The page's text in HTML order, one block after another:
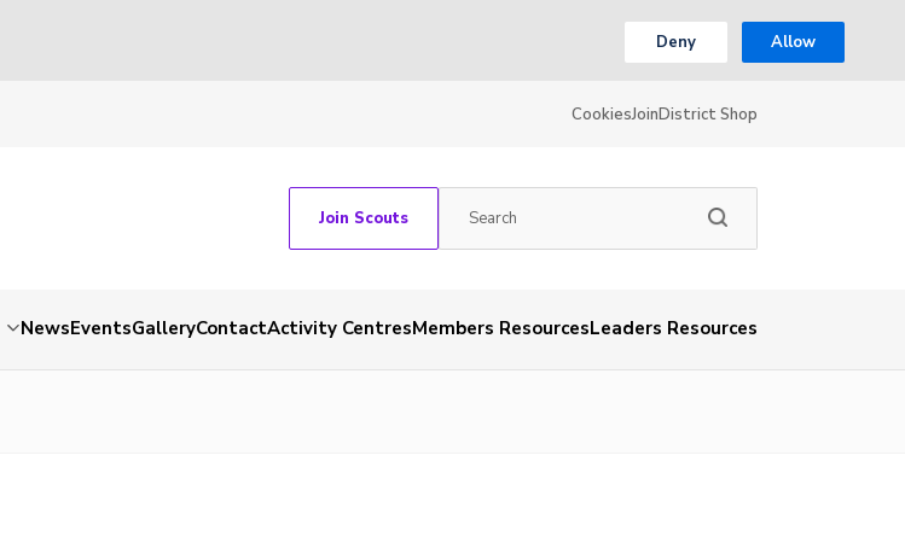
Deny Allow
CookiesJoinDistrict Shop
Join Scouts
NewsEventsGalleryContactActivity CentresMembers ResourcesLeaders Resources